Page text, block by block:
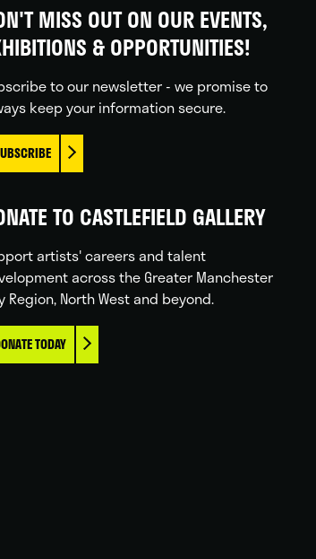
MISS OUT ON OUR EVENTS,
& OPPORTUNITIES!
to our newsletter - we promise to
keep your information secure.
TO CASTLEFIELD GALLERY
artists' careers and talent
across the Greater Manchester
Region, North West and beyond.
TODAY